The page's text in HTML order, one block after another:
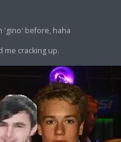
'gino' before, haha
me cracking up.